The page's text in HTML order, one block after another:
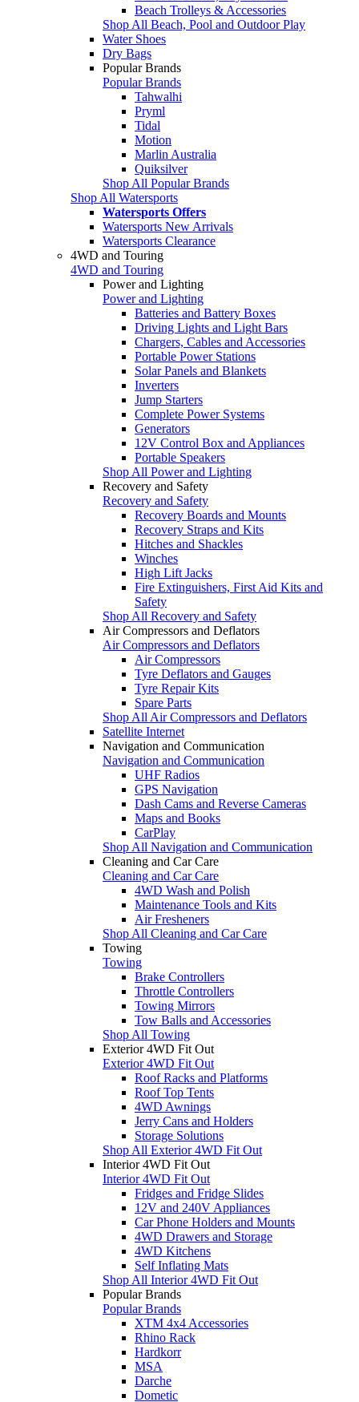
Beach Trolleys & Accessories
Shop All Beach, Pool and Outdoor Play
Water Shoes
Dry Bags
Popular Brands
Popular Brands
Tahwalhi
Pryml
Tidal
Motion
Marlin Australia
Quiksilver
Shop All Popular Brands
Shop All Watersports
Watersports Offers
Watersports New Arrivals
Watersports Clearance
4WD and Touring
4WD and Touring
Power and Lighting
Power and Lighting
Batteries and Battery Boxes
Driving Lights and Light Bars
Chargers, Cables and Accessories
Portable Power Stations
Solar Panels and Blankets
Inverters
Jump Starters
Complete Power Systems
Generators
12V Control Box and Appliances
Portable Speakers
Shop All Power and Lighting
Recovery and Safety
Recovery and Safety
Recovery Boards and Mounts
Recovery Straps and Kits
Hitches and Shackles
Winches
High Lift Jacks
Fire Extinguishers, First Aid Kits and
Safety
Shop All Recovery and Safety
Air Compressors and Deflators
Air Compressors and Deflators
Air Compressors
Tyre Deflators and Gauges
Tyre Repair Kits
Spare Parts
Shop All Air Compressors and Deflators
Satellite Internet
Navigation and Communication
Navigation and Communication
UHF Radios
GPS Navigation
Dash Cams and Reverse Cameras
Maps and Books
CarPlay
Shop All Navigation and Communication
Cleaning and Car Care
Cleaning and Car Care
4WD Wash and Polish
Maintenance Tools and Kits
Air Fresheners
Shop All Cleaning and Car Care
Towing
Towing
Brake Controllers
Throttle Controllers
Towing Mirrors
Tow Balls and Accessories
Shop All Towing
Exterior 4WD Fit Out
Exterior 4WD Fit Out
Roof Racks and Platforms
Roof Top Tents
4WD Awnings
Jerry Cans and Holders
Storage Solutions
Shop All Exterior 4WD Fit Out
Interior 4WD Fit Out
Interior 4WD Fit Out
Fridges and Fridge Slides
12V and 240V Appliances
Car Phone Holders and Mounts
4WD Drawers and Storage
4WD Kitchens
Self Inflating Mats
Shop All Interior 4WD Fit Out
Popular Brands
Popular Brands
XTM 4x4 Accessories
Rhino Rack
Hardkorr
MSA
Darche
Dometic